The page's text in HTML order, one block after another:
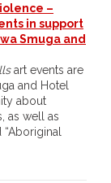
have no
about
–
in support
Smuga and
art events are
and Hotel
about
as well as